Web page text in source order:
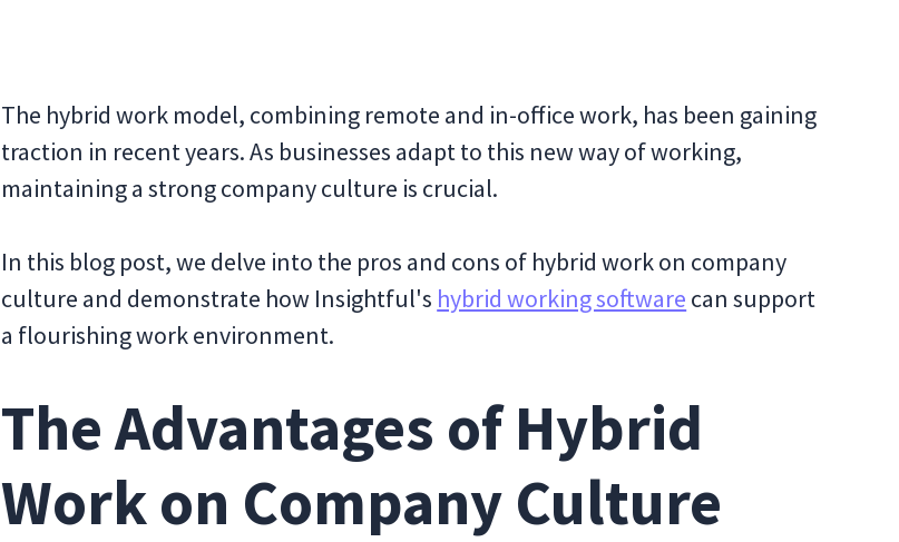
The hybrid work model, combining remote and in-office work, has been gaining
traction in recent years. As businesses adapt to this new way of working,
maintaining a strong company culture is crucial.
In this blog post, we delve into the pros and cons of hybrid work on company
culture and demonstrate how Insightful's hybrid working software can support
a flourishing work environment.
The Advantages of Hybrid
Work on Company Culture